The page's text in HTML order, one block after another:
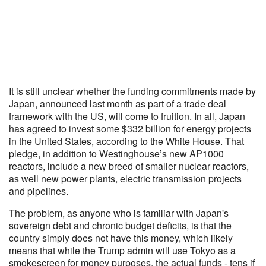
It is still unclear whether the funding commitments made by
Japan, announced last month as part of a trade deal
framework with the US, will come to fruition. In all, Japan
has agreed to invest some $332 billion for energy projects
in the United States, according to the White House. That
pledge, in addition to Westinghouse’s new AP1000
reactors, include a new breed of smaller nuclear reactors,
as well new power plants, electric transmission projects
and pipelines.
The problem, as anyone who is familiar with Japan's
sovereign debt and chronic budget deficits, is that the
country simply does not have this money, which likely
means that while the Trump admin will use Tokyo as a
smokescreen for money purposes, the actual funds - tens if